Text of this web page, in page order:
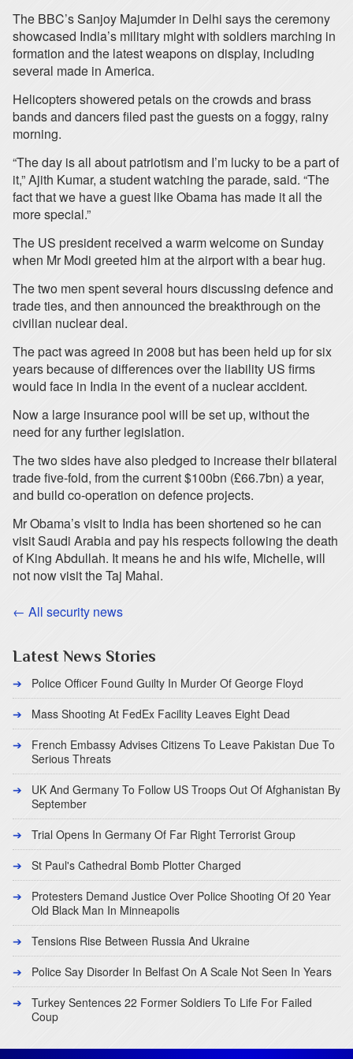
The BBC’s Sanjoy Majumder in Delhi says the ceremony
showcased India’s military might with soldiers marching in
formation and the latest weapons on display, including
several made in America.
Helicopters showered petals on the crowds and brass
bands and dancers filed past the guests on a foggy, rainy
morning.
“The day is all about patriotism and I’m lucky to be a part of
it,” Ajith Kumar, a student watching the parade, said. “The
fact that we have a guest like Obama has made it all the
more special.”
The US president received a warm welcome on Sunday
when Mr Modi greeted him at the airport with a bear hug.
The two men spent several hours discussing defence and
trade ties, and then announced the breakthrough on the
civilian nuclear deal.
The pact was agreed in 2008 but has been held up for six
years because of differences over the liability US firms
would face in India in the event of a nuclear accident.
Now a large insurance pool will be set up, without the
need for any further legislation.
The two sides have also pledged to increase their bilateral
trade five-fold, from the current $100bn (£66.7bn) a year,
and build co-operation on defence projects.
Mr Obama’s visit to India has been shortened so he can
visit Saudi Arabia and pay his respects following the death
of King Abdullah. It means he and his wife, Michelle, will
not now visit the Taj Mahal.
← All security news
Latest News Stories
Police Officer Found Guilty In Murder Of George Floyd
Mass Shooting At FedEx Facility Leaves Eight Dead
French Embassy Advises Citizens To Leave Pakistan Due To
Serious Threats
UK And Germany To Follow US Troops Out Of Afghanistan By
September
Trial Opens In Germany Of Far Right Terrorist Group
St Paul's Cathedral Bomb Plotter Charged
Protesters Demand Justice Over Police Shooting Of 20 Year
Old Black Man In Minneapolis
Tensions Rise Between Russia And Ukraine
Police Say Disorder In Belfast On A Scale Not Seen In Years
Turkey Sentences 22 Former Soldiers To Life For Failed
Coup